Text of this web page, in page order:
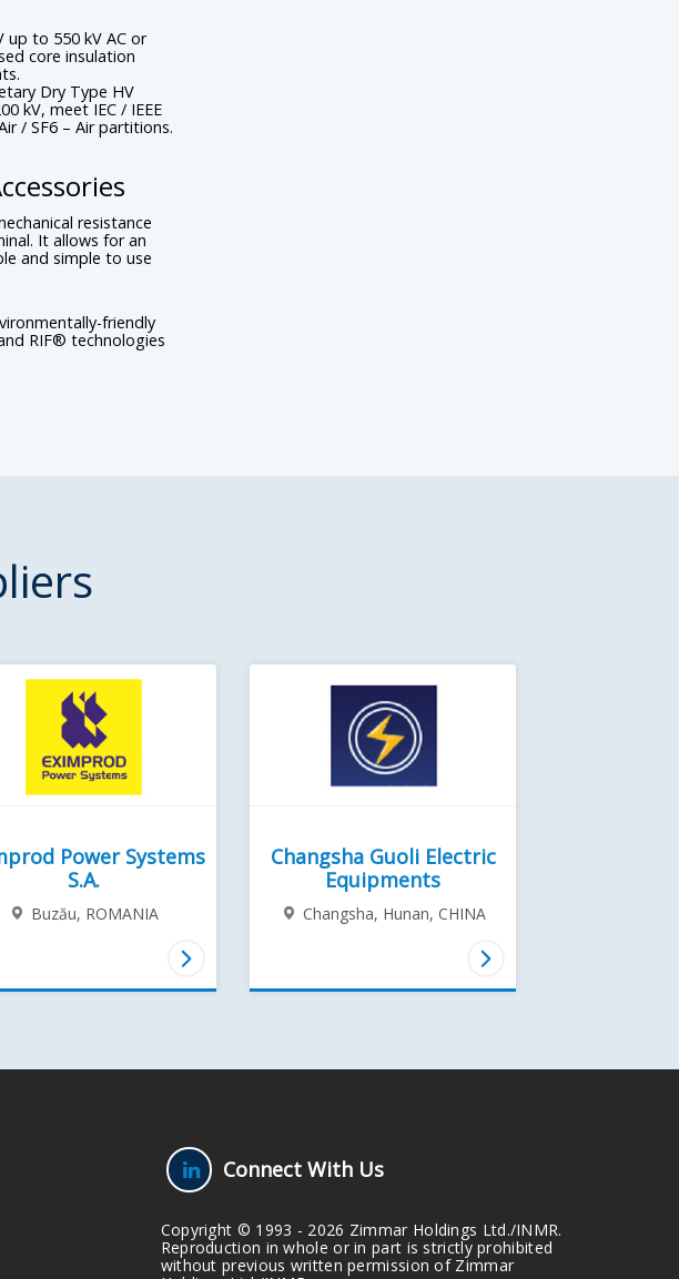
up to 550 kV AC or
core insulation
Dry Type HV
kV, meet IEC / IEEE
/ SF6 – Air partitions.
resistance
It allows for an
and simple to use
friendly
RIF® technologies
Power Systems
S.A.
Buzău, ROMANIA
Changsha Guoli Electric
Equipments
Changsha, Hunan, CHINA
Connect With Us
Copyright © 1993 - 2026 Zimmar Holdings Ltd./INMR.
Reproduction in whole or in part is strictly prohibited
without previous written permission of Zimmar